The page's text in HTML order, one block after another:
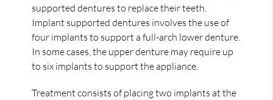
supported dentures to replace their teeth.
Implant supported dentures involves the use of
four implants to support a full-arch lower denture.
In some cases, the upper denture may require up
to six implants to support the appliance.
Treatment consists of placing two implants at the